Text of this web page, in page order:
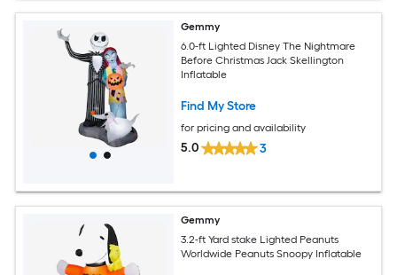
Gemmy
6.0-ft Lighted Disney The Nightmare
Before Christmas Jack Skellington
Inflatable
Find My Store
for pricing and availability
5.0 3
Gemmy
3.2-ft Yard stake Lighted Peanuts
Worldwide Peanuts Snoopy Inflatable